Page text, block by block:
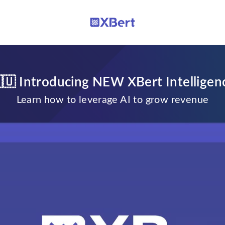
Introducing NEW XBert
Learn how to leverage AI to grow revenue